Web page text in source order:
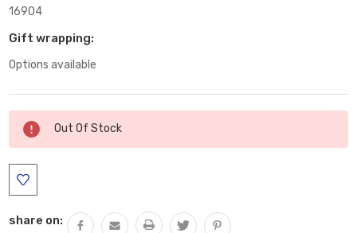
16904
Gift wrapping:
Options available
Current
Stock:
Out Of Stock
share on: